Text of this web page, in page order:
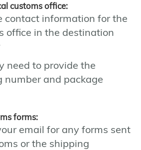
customs office:
contact information for the
office in the destination
need to provide the
number and package
forms:
email for any forms sent
or the shipping